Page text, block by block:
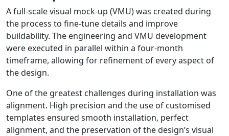
A full-scale visual mock-up (VMU) was created during
the process to fine-tune details and improve
buildability. The engineering and VMU development
were executed in parallel within a four-month
timeframe, allowing for refinement of every aspect of
the design.
One of the greatest challenges during installation was
alignment. High precision and the use of customised
templates ensured smooth installation, perfect
alignment, and the preservation of the design’s visual